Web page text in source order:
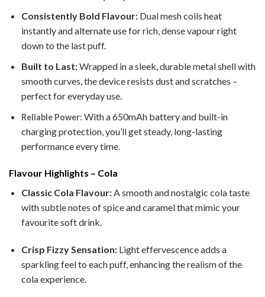
Consistently Bold Flavour: Dual mesh coils heat
instantly and alternate use for rich, dense vapour right
down to the last puff.
Built to Last:Wrapped in a sleek, durable metal shell with
smooth curves, the device resists dust and scratches –
perfect for everyday use.
Reliable Power: With a 650mAh battery and built-in
charging protection, you’ll get steady, long-lasting
performance every time.
Flavour Highlights – Cola
Classic Cola Flavour:A smooth and nostalgic cola taste
with subtle notes of spice and caramel that mimic your
favourite soft drink.
Crisp Fizzy Sensation:Light effervescence adds a
sparkling feel to each puff, enhancing the realism of the
cola experience.